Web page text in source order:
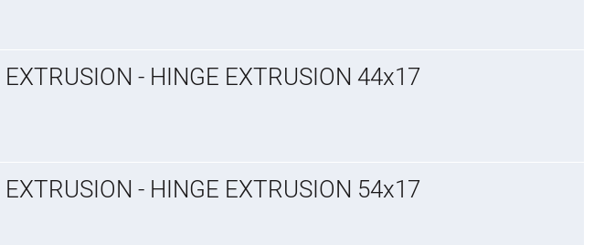
EXTRUSION - HINGE EXTRUSION 44x17
EXTRUSION - HINGE EXTRUSION 54x17